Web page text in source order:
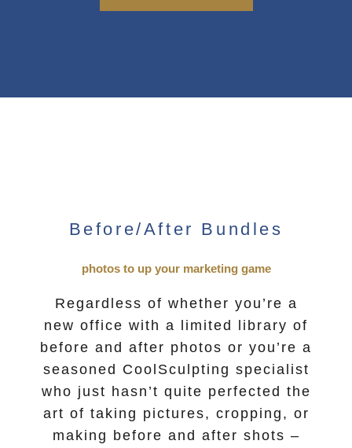
Before/After Bundles
photos to up your marketing game
Regardless of whether you’re a
new office with a limited library of
before and after photos or you’re a
seasoned CoolSculpting specialist
who just hasn’t quite perfected the
art of taking pictures, cropping, or
making before and after shots –